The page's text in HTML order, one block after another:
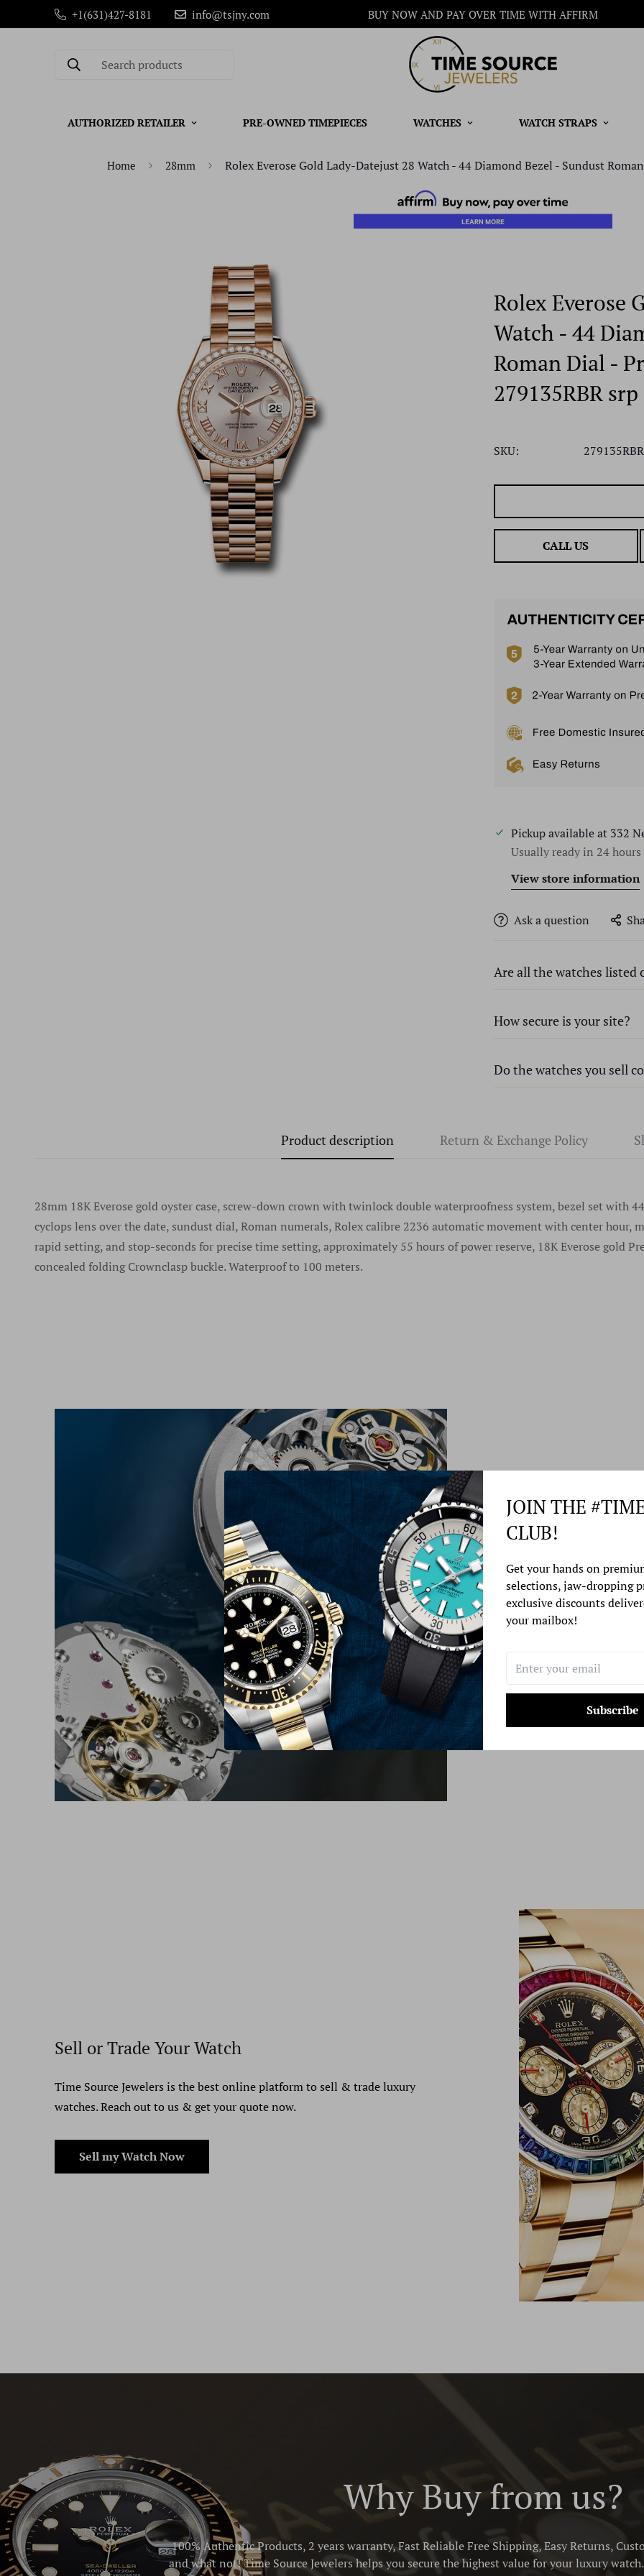
+1(631)427-8181 info@tsjny.com BUY NOW AND PAY OVER TIME WITH AFFIRM
Search products
AUTHORIZED RETAILER PRE-OWNED TIMEPIECES WATCHES WATCH STRAPS
Home 28mm Rolex Everose Gold Lady-Datejust 28 Watch - 44 Diamond Bezel - Sundust
Rolex Everose
Watch - 44
Roman Dial -
279135RBR srp
SKU:
CALL US
Pickup available at 332
Usually ready in 24 hours
View store information
Ask a question
Are all the watches listed
Every watch we sell at Time
knock-offs or that contain
for any questions regarding
record dating back many
How secure is your site?
We use state-of-the-art
privacy and will never share
Do the watches you sell
watches without serial
purchase any watches
offers watches without serial
never look back.
Product description Return & Exchange Policy
28mm 18K Everose gold oyster case, screw-down crown with twinlock double waterproofness system, bezel set with
cyclops lens over the date, sundust dial, Roman numerals, Rolex calibre 2236 automatic movement with center hour,
rapid setting, and stop-seconds for precise time setting, approximately 55 hours of power reserve, 18K Everose gold
concealed folding Crownclasp buckle. Waterproof to 100 meters.
At Time Source
best watch repair
Learn More
Sell or Trade Your Watch
Time Source Jewelers is the best online platform to sell & trade luxury
watches. Reach out to us & get your quote now.
Sell my Watch Now
Why Buy from us?
100% Authentic Products, 2 years warranty, Fast Reliable Free Shipping, Easy Returns,
and what not! Time Source Jewelers helps you secure the highest value for your luxury
JOIN THE
CLUB!
Get your hands on
selections, jaw-dropping
exclusive discounts
your mailbox!
Subscribe